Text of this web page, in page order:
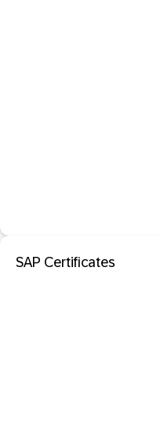
SAP Certificates